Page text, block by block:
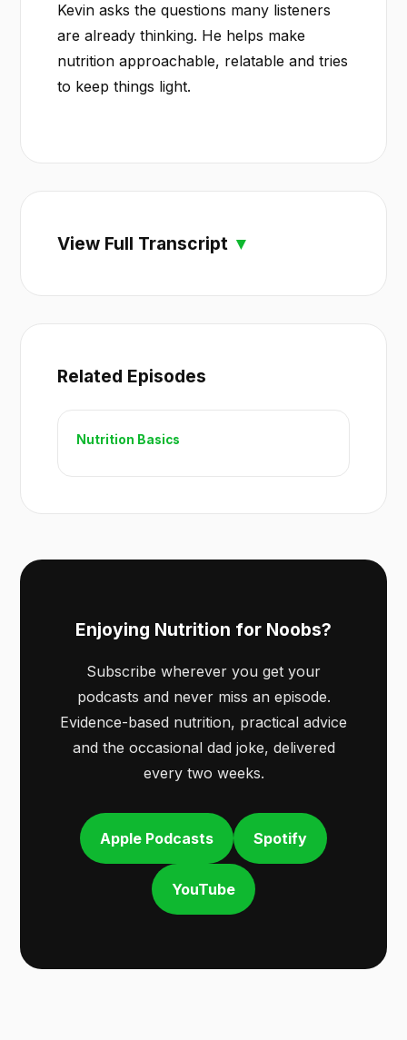
Kevin asks the questions many listeners
are already thinking. He helps make
nutrition approachable, relatable and tries
to keep things light.
View Full Transcript
Related Episodes
Nutrition Basics
Enjoying Nutrition for Noobs?
Subscribe wherever you get your
podcasts and never miss an episode.
Evidence-based nutrition, practical advice
and the occasional dad joke, delivered
every two weeks.
Apple Podcasts Spotify
YouTube